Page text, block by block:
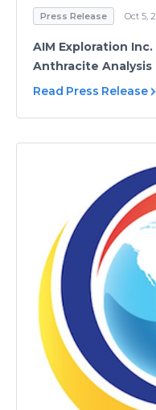
Press Release Oct 5,
AIM Exploration
Anthracite
Read Press Release